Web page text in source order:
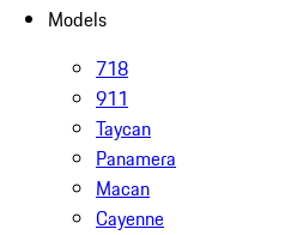
Models
718
911
Taycan
Panamera
Macan
Cayenne